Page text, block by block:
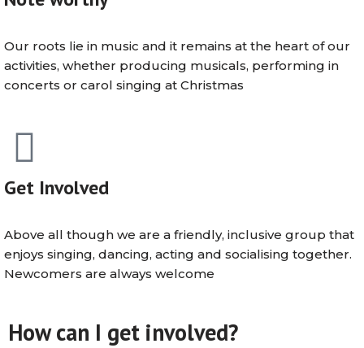
Our roots lie in music and it remains at the heart of our
activities, whether producing musicals, performing in
concerts or carol singing at Christmas
Get Involved
Above all though we are a friendly, inclusive group that
enjoys singing, dancing, acting and socialising together.
Newcomers are always welcome
How can I get involved?